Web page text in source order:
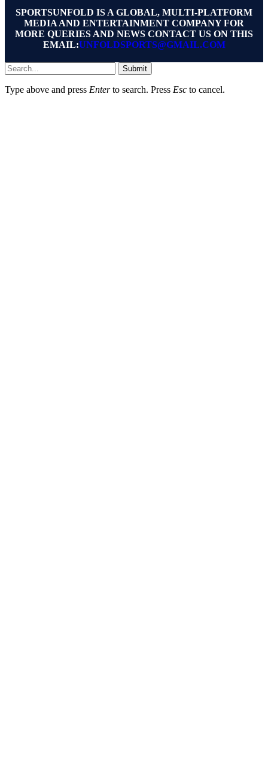
SPORTSUNFOLD IS A GLOBAL, MULTI-PLATFORM
MEDIA AND ENTERTAINMENT COMPANY FOR
MORE QUERIES AND NEWS CONTACT US ON THIS
EMAIL:UNFOLDSPORTS@GMAIL.COM
Submit
Type above and press Enterto search. Press Esc to cancel.